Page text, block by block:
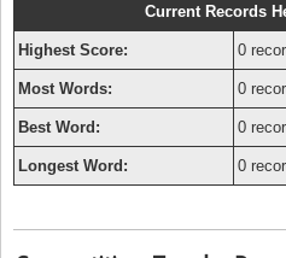
Current Records
Highest Score: 0
Most Words: 0
Best Word: 0
Longest Word: 0